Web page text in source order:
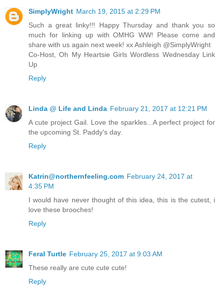
SimplyWright March 19, 2015 at 2:29 PM
Such a great linky!!! Happy Thursday and thank you so
much for linking up with OMHG WW! Please come and
share with us again next week! xx Ashleigh @SimplyWright
Co-Host, Oh My Heartsie Girls Wordless Wednesday Link
Up
Reply
Linda @ Life and Linda February 21, 2017 at 12:21 PM
A cute project Gail. Love the sparkles...A perfect project for
the upcoming St. Paddy's day.
Reply
Katrin@northernfeeling.com February 24, 2017 at
4:35 PM
I would have never thought of this idea, this is the cutest, i
love these brooches!
Reply
Feral Turtle February 25, 2017 at 9:03 AM
These really are cute cute cute!
Reply